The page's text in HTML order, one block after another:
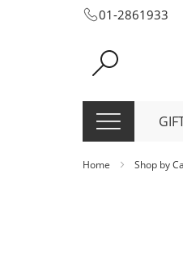
Skip
Content
01-2861933
Home Shop by